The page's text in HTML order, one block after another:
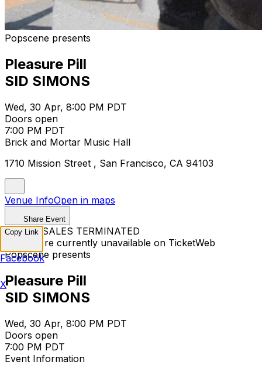
Popscene presents
Pleasure Pill
SID SIMONS
Wed, 30 Apr, 8:00 PM PDT
Doors open
7:00 PM PDT
Brick and Mortar Music Hall
1710 Mission Street , San Francisco, CA 94103
Venue InfoOpen in maps
Share Event
TICKET SALES TERMINATED
Tickets are currently unavailable on TicketWeb
Popscene presents
Pleasure Pill
SID SIMONS
Wed, 30 Apr, 8:00 PM PDT
Doors open
7:00 PM PDT
Event Information
Copy Link
Facebook
X